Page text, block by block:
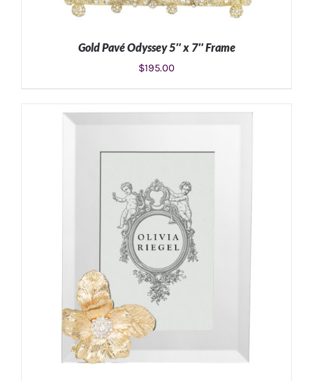
Gold Pavé Odyssey 5″ x 7″ Frame
$195.00